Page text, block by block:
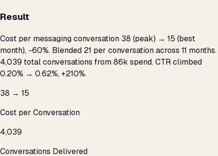
Result
Cost per messaging conversation ₹38 (peak) → ₹15 (best
month), −60%. Blended ₹21 per conversation across 11 months.
4,039 total conversations from ₹86k spend. CTR climbed
0.20% → 0.62%, +210%.
₹38 → ₹15
Cost per Conversation
4,039
Conversations Delivered